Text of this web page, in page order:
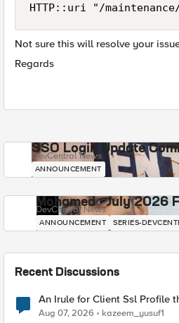
HTTP::uri "/
Not sure this will resolve your
Regards
SSO Login Update
DevCentral News
ANNOUNCEMENT
Mohamed - July 2026
DevCentral News
ANNOUNCEMENT SERIES-
Recent Discussions
An Irule for Client Ssl Profile
TLS Extension Values (17516)
Aug 07, 2026 kazeem_yusuf1